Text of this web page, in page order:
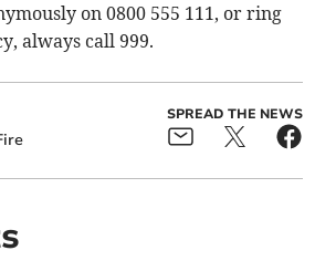
on 0800 555 111, or ring
always call 999.
SPREAD THE NEWS